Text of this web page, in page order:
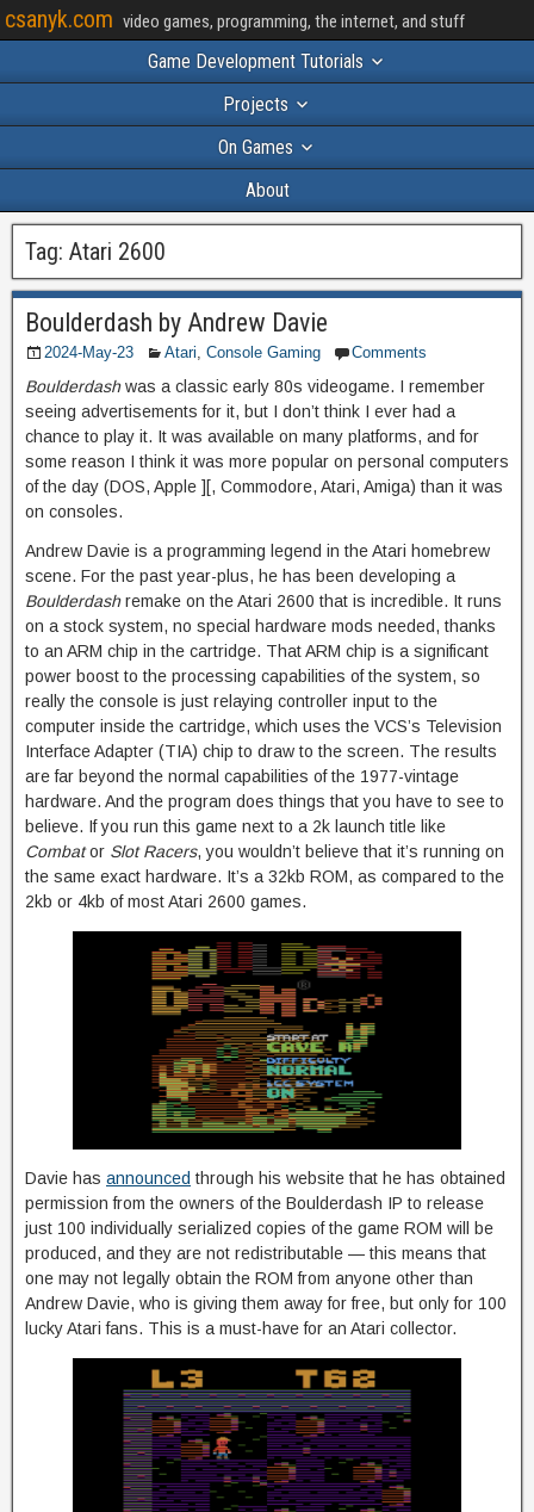
csanyk.com video games, programming, the internet, and stuff
Game Development Tutorials
Projects
On Games
About
Tag: Atari 2600
Boulderdash by Andrew Davie
2024-May-23 Atari, Console Gaming Comments
Boulderdashwas a classic early 80s videogame. I remember
seeing advertisements for it, but I don’t think I ever had a
chance to play it. It was available on many platforms, and for
some reason I think it was more popular on personal computers
of the day (DOS, Apple ][, Commodore, Atari, Amiga) than it was
on consoles.
Andrew Davie is a programming legend in the Atari homebrew
scene. For the past year-plus, he has been developing a
Boulderdashremake on the Atari 2600 that is incredible. It runs
on a stock system, no special hardware mods needed, thanks
to an ARM chip in the cartridge. That ARM chip is a significant
power boost to the processing capabilities of the system, so
really the console is just relaying controller input to the
computer inside the cartridge, which uses the VCS’s Television
Interface Adapter (TIA) chip to draw to the screen. The results
are far beyond the normal capabilities of the 1977-vintage
hardware. And the program does things that you have to see to
believe. If you run this game next to a 2k launch title like
Combator Slot Racers, you wouldn’t believe that it’s running on
the same exact hardware. It’s a 32kb ROM, as compared to the
2kb or 4kb of most Atari 2600 games.
Davie has announced through his website that he has obtained
permission from the owners of the Boulderdash IP to release
just 100 individually serialized copies of the game ROM will be
produced, and they are not redistributable — this means that
one may not legally obtain the ROM from anyone other than
Andrew Davie, who is giving them away for free, but only for 100
lucky Atari fans. This is a must-have for an Atari collector.